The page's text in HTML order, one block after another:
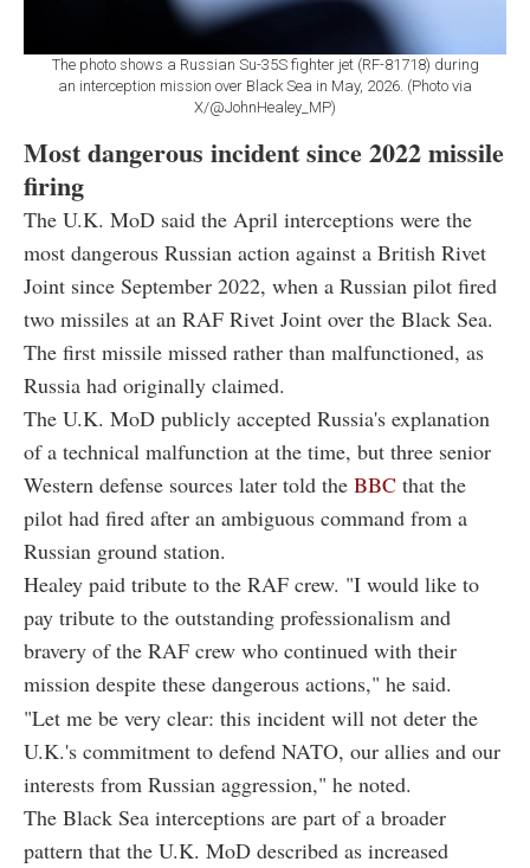
The photo shows a Russian Su-35S fighter jet (RF-81718) during
an interception mission over Black Sea in May, 2026. (Photo via
X/@JohnHealey_MP)
Most dangerous incident since 2022 missile
firing
The U.K. MoD said the April interceptions were the
most dangerous Russian action against a British Rivet
Joint since September 2022, when a Russian pilot fired
two missiles at an RAF Rivet Joint over the Black Sea.
The first missile missed rather than malfunctioned, as
Russia had originally claimed.
The U.K. MoD publicly accepted Russia's explanation
of a technical malfunction at the time, but three senior
Western defense sources later told the BBC that the
pilot had fired after an ambiguous command from a
Russian ground station.
Healey paid tribute to the RAF crew. "I would like to
pay tribute to the outstanding professionalism and
bravery of the RAF crew who continued with their
mission despite these dangerous actions," he said.
"Let me be very clear: this incident will not deter the
U.K.'s commitment to defend NATO, our allies and our
interests from Russian aggression," he noted.
The Black Sea interceptions are part of a broader
pattern that the U.K. MoD described as increased